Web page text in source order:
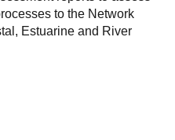
to the Network
Estuarine and River